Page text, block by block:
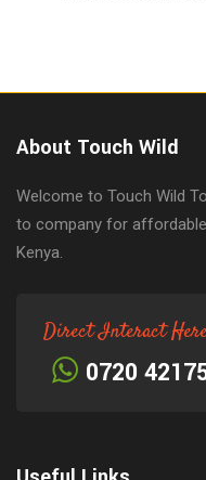
About Touch Wild
Welcome to Touch Wild
to company for
Kenya.
Direct Interact
0720